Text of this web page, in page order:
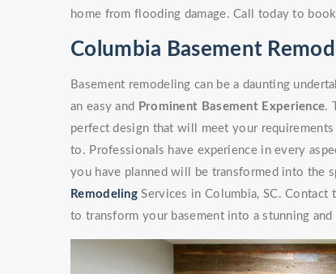
home from flooding damage. Call today to
Columbia Basement
Basement remodeling can be a daunting
an easy and Prominent Basement Experience.
perfect design that will meet your
to. Professionals have experience in every
you have planned will be transformed into the
Remodeling Services in Columbia, SC.
to transform your basement into a stunning and